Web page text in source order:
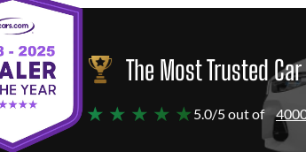
The Most Trusted
★ ★ ★ ★ ★ 5.0/5 out of